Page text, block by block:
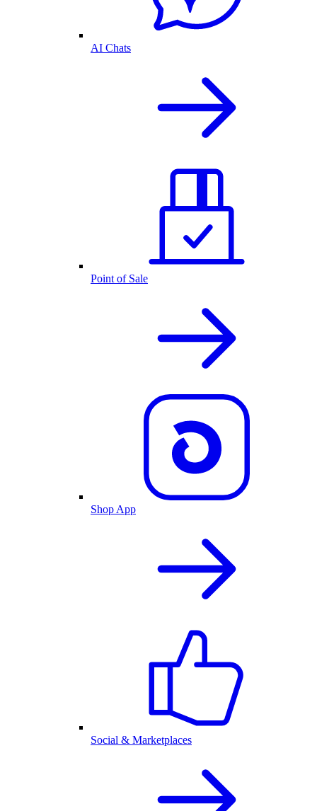
AI Chats
Point of Sale
Shop App
Social & Marketplaces